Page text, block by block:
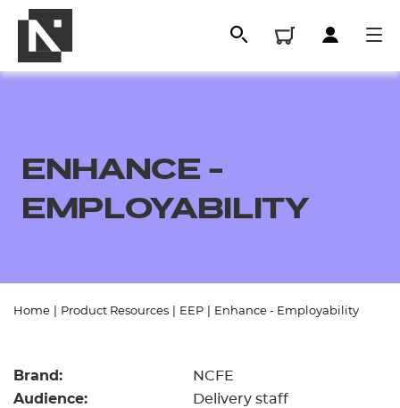
Replacement certificates
ENHANCE -
EMPLOYABILITY
Home Product Resources EEP Enhance - Employability
Brand: NCFE
Audience: Delivery staff